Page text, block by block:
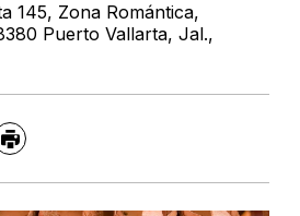
145, Zona Romántica,
Puerto Vallarta, Jal.,
Print